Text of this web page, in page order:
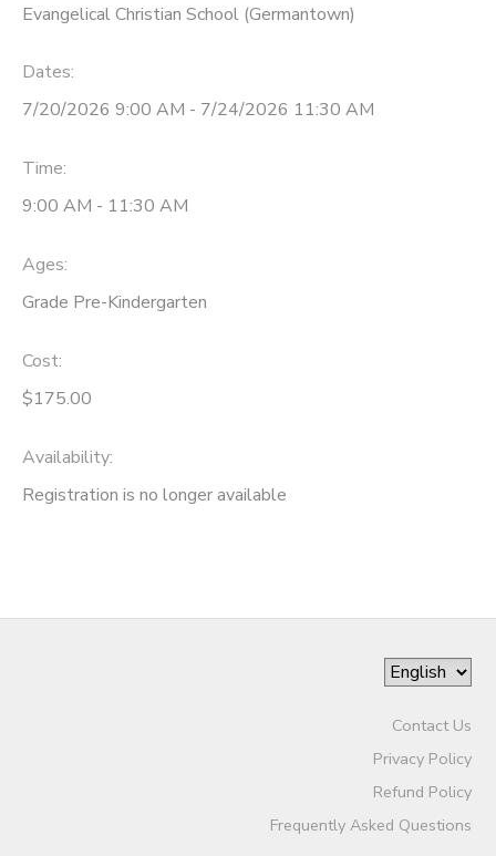
Evangelical Christian School (Germantown)
Dates:
7/20/2026 9:00 AM - 7/24/2026 11:30 AM
Time:
9:00 AM - 11:30 AM
Ages:
Grade Pre-Kindergarten
Cost:
$175.00
Availability:
Registration is no longer available
Contact Us
Privacy Policy
Refund Policy
Frequently Asked Questions